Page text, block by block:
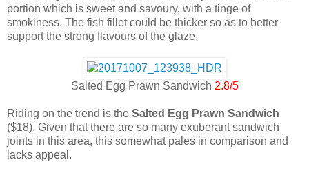
portion which is sweet and savoury, with a tinge of
smokiness. The fish fillet could be thicker so as to better
support the strong flavours of the glaze.
Salted Egg Prawn Sandwich 2.8/5
Riding on the trend is the Salted Egg Prawn Sandwich
($18). Given that there are so many exuberant sandwich
joints in this area, this somewhat pales in comparison and
lacks appeal.